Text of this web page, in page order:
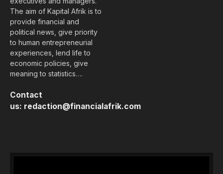
The aim of Kapital Afrik is to
provide financial and
political news, give priority
to human entrepreneurial
experiences, lend life to
economic policies, give
meaning to statistics….
Contact
us: redaction@financialafrik.com